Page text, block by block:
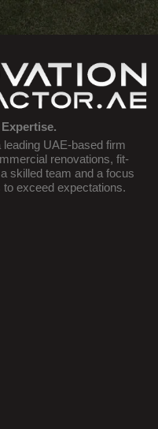
UAE-based firm
renovations, fit-
skilled team and a focus
exceed expectations.